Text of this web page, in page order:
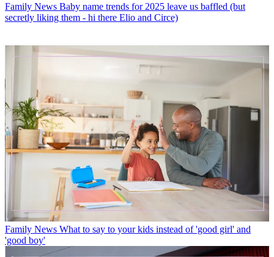
Family News Baby name trends for 2025 leave us baffled (but
secretly liking them - hi there Elio and Circe)
Family News What to say to your kids instead of 'good girl' and
'good boy'